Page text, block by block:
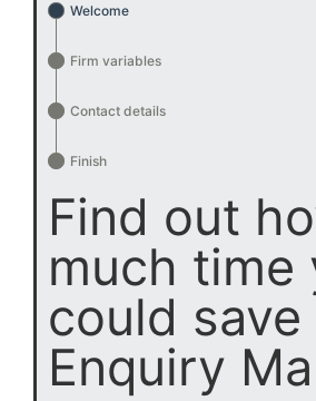
Welcome
Firm variables
Contact details
Finish
Find out
much time
could
Enquiry